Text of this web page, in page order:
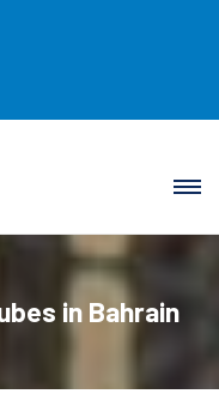
in Bahrain